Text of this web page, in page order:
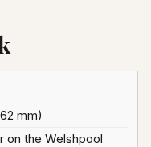
mm)
on the Welshpool